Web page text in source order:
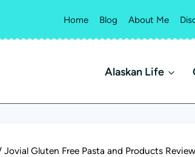
Home Blog About Me
Alaskan Life
Jovial Gluten Free Pasta and Products Review